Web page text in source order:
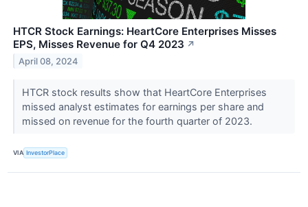
HTCR Stock Earnings: HeartCore Enterprises Misses
EPS, Misses Revenue for Q4 2023 ↗
April 08, 2024
HTCR stock results show that HeartCore Enterprises
missed analyst estimates for earnings per share and
missed on revenue for the fourth quarter of 2023.
VIA InvestorPlace